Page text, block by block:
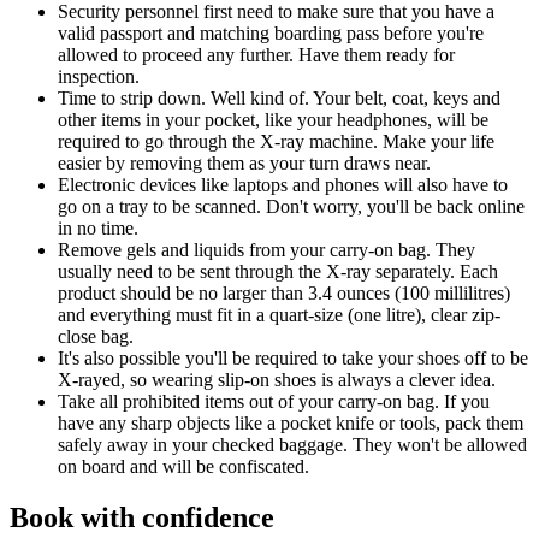
Security personnel first need to make sure that you have a
valid passport and matching boarding pass before you're
allowed to proceed any further. Have them ready for
inspection.
Time to strip down. Well kind of. Your belt, coat, keys and
other items in your pocket, like your headphones, will be
required to go through the X-ray machine. Make your life
easier by removing them as your turn draws near.
Electronic devices like laptops and phones will also have to
go on a tray to be scanned. Don't worry, you'll be back online
in no time.
Remove gels and liquids from your carry-on bag. They
usually need to be sent through the X-ray separately. Each
product should be no larger than 3.4 ounces (100 millilitres)
and everything must fit in a quart-size (one litre), clear zip-
close bag.
It's also possible you'll be required to take your shoes off to be
X-rayed, so wearing slip-on shoes is always a clever idea.
Take all prohibited items out of your carry-on bag. If you
have any sharp objects like a pocket knife or tools, pack them
safely away in your checked baggage. They won't be allowed
on board and will be confiscated.
Book with confidence